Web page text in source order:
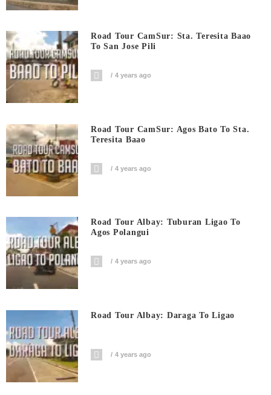
Road Tour CamSur: Sta. Teresita Baao
To San Jose Pili
4 years ago
Road Tour CamSur: Agos Bato To Sta.
Teresita Baao
4 years ago
Road Tour Albay: Tuburan Ligao To
Agos Polangui
4 years ago
Road Tour Albay: Daraga To Ligao
4 years ago